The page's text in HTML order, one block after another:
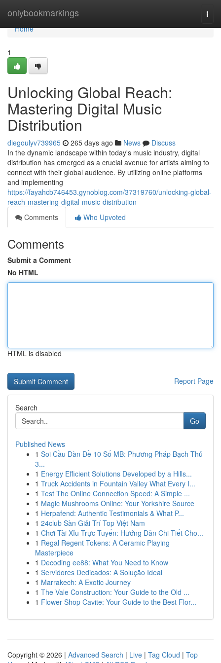
onlybookmarkings
Home
Home
1
Unlocking Global Reach:
Mastering Digital Music
Distribution
diegoulyv739965 265 days ago News
Discuss
In the dynamic landscape within today's music industry, digital
distribution has emerged as a crucial avenue for artists aiming to
connect with their global audience. By utilizing online platforms
and implementing
https://fayahcb746453.gynoblog.com/37319760/unlocking-global-
reach-mastering-digital-music-distribution
Comments
Who Upvoted
Comments
Submit a Comment
No HTML
HTML is disabled
Report Page
Search
Go
Published News
1 Soi Cầu Dàn Đề 10 Số MB: Phương Pháp Bạch Thủ
3...
1 Energy Efficient Solutions Developed by a Hills...
1 Truck Accidents in Fountain Valley What Every I...
1 Test The Online Connection Speed: A Simple ...
1 Magic Mushrooms Online: Your Yorkshire Source
1 Herpafend: Authentic Testimonials & What P...
1 24club Sàn Giải Trí Top Việt Nam
1 Chơi Tài Xỉu Trực Tuyến: Hướng Dẫn Chi Tiết Cho...
1 Regal Regent Tokens: A Ceramic Playing
Masterpiece
1 Decoding ee88: What You Need to Know
1 Servidores Dedicados: A Solução Ideal
1 Marrakech: A Exotic Journey
1 The Vale Construction: Your Guide to the Old ...
1 Flower Shop Cavite: Your Guide to the Best Flor...
Copyright © 2026 | Advanced Search | Live | Tag Cloud | Top